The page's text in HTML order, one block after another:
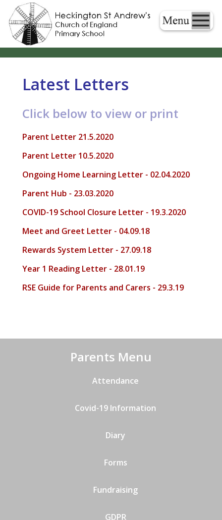
Latest Letters
Click below to view or print
Parent Letter 21.5.2020
Parent Letter 10.5.2020
Ongoing Home Learning Letter - 02.04.2020
Parent Hub - 23.03.2020
COVID-19 School Closure Letter - 19.3.2020
Meet and Greet Letter - 04.09.18
Rewards System Letter - 27.09.18
Year 1 Reading Letter - 28.01.19
RSE Guide for Parents and Carers - 29.3.19
Parents Menu
Attendance
Covid-19 Information
Diary
Forms
Fundraising
GDPR